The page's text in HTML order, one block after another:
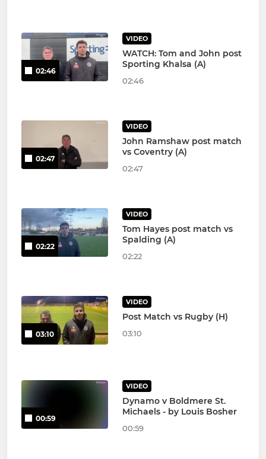
02:46
VIDEO
WATCH: Tom and John post
Sporting Khalsa (A)
02:46
02:47
VIDEO
John Ramshaw post match
vs Coventry (A)
02:47
02:22
VIDEO
Tom Hayes post match vs
Spalding (A)
02:22
03:10
VIDEO
Post Match vs Rugby (H)
03:10
00:59
VIDEO
Dynamo v Boldmere St.
Michaels - by Louis Bosher
00:59